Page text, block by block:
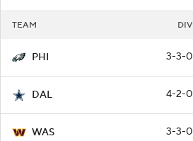
TEAM DIV
PHI 3-3-0
DAL 4-2-0
WAS 3-3-0